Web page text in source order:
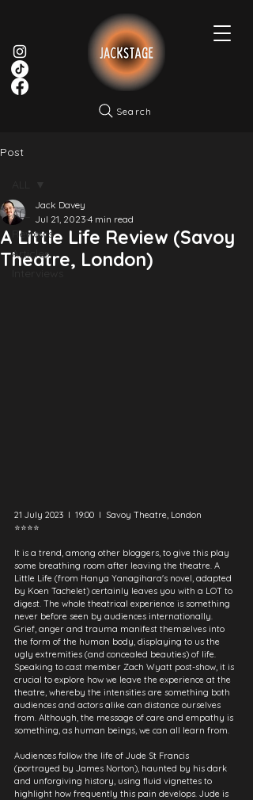
Search
Post
ALL
Reviews
Articles
A Little Life Review (Savoy
Theatre, London)
Jack Davey
Jul 21, 2023 4 min read
21 July 2023  I  19:00  I  Savoy Theatre, London
⭐⭐⭐⭐
It is a trend, among other bloggers, to give this play
some breathing room after leaving the theatre. A
Little Life (from Hanya Yanagihara's novel, adapted
by Koen Tachelet) certainly leaves you with a LOT to
digest. The whole theatrical experience is something
never before seen by audiences internationally.
Grief, anger and trauma manifest themselves into
the form of the human body, displaying to us the
ugly extremities (and concealed beauties) of life.
Speaking to cast member Zach Wyatt post-show, it is
crucial to explore how we leave the experience at the
theatre, whereby the intensities are something both
audiences and actors alike can distance ourselves
from. Although, the message of care and empathy is
something, as human beings, we can all learn from.
Audiences follow the life of Jude St Francis
(portrayed by James Norton), haunted by his dark
and unforgiving history, using fluid vignettes to
highlight how frequently this pain develops. Jude is